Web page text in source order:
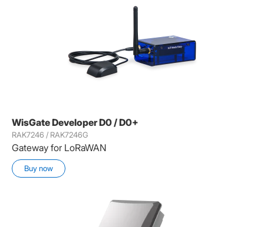
WisGate Developer D0 / D0+
RAK7246 / RAK7246G
Gateway for LoRaWAN
Buy now